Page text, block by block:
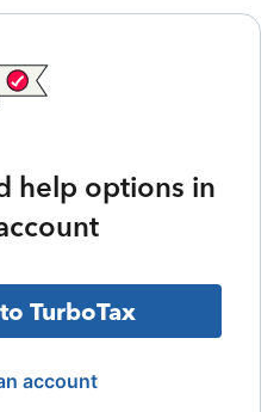
help options in
TurboTax
account